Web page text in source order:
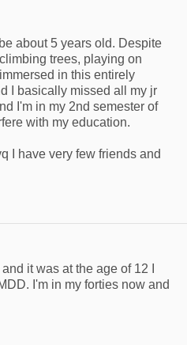
about 5 years old. Despite
trees, playing on
in this entirely
I basically missed all my jr
I'm in my 2nd semester of
with my education.
I have very few friends and
it was at the age of 12 I
I'm in my forties now and